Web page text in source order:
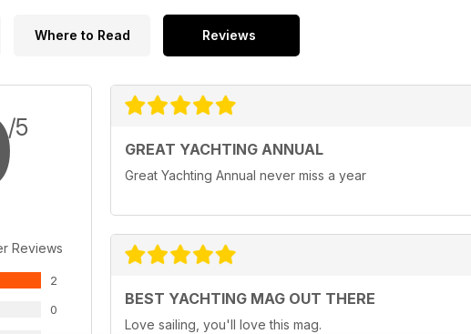
Where to Read Reviews
/5
Reviews
2
0
GREAT YACHTING ANNUAL
Great Yachting Annual never miss a year
BEST YACHTING MAG OUT THERE
Love sailing, you'll love this mag.